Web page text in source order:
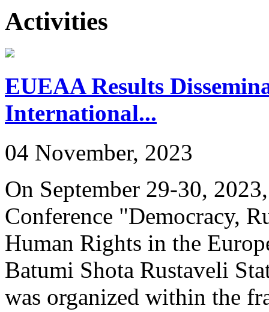
Activities
EUEAA Results
International...
04 November, 2023
On September 29-30,
Conference "Democracy,
Human Rights in the
Batumi Shota Rustaveli
was organized within the